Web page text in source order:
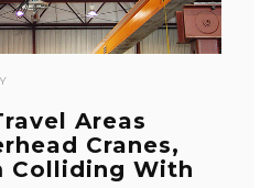
Areas
Cranes,
Colliding With